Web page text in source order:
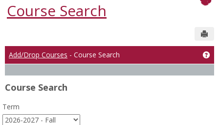
Course Search
Add/Drop Courses - Course Search
Course Search
Term
: